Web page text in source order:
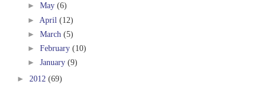
► May (6)
► April (12)
► March (5)
► February (10)
► January (9)
► 2012 (69)